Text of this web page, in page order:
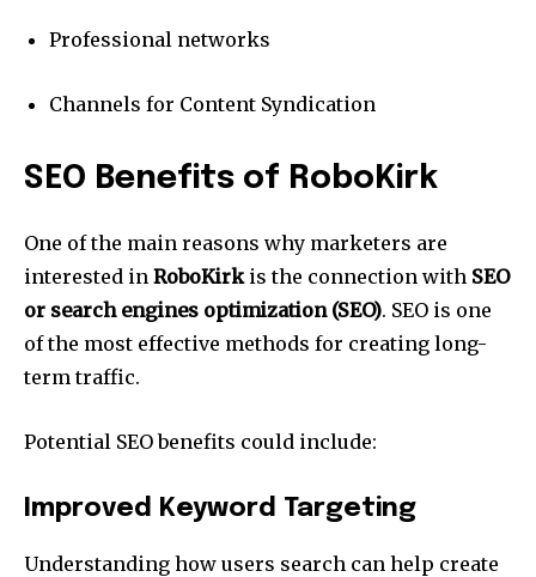
Professional networks
Channels for Content Syndication
SEO Benefits of RoboKirk
One of the main reasons why marketers are
interested in RoboKirkis the connection with SEO
or search engines optimization (SEO). SEO is one
of the most effective methods for creating long-
term traffic.
Potential SEO benefits could include:
Improved Keyword Targeting
Understanding how users search can help create